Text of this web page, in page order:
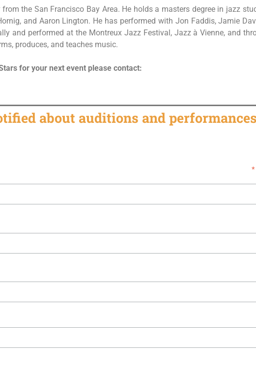
the San Francisco Bay Area. He holds a masters degree in jazz
and Aaron Lington. He has performed with Jon Faddis, Jamie
and performed at the Montreux Jazz Festival, Jazz à Vienne, and
produces, and teaches music.
for your next event please contact:
about auditions and
*